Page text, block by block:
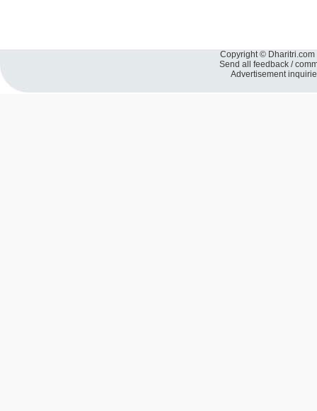
Copyright ©
Send all feedback /
Advertisement